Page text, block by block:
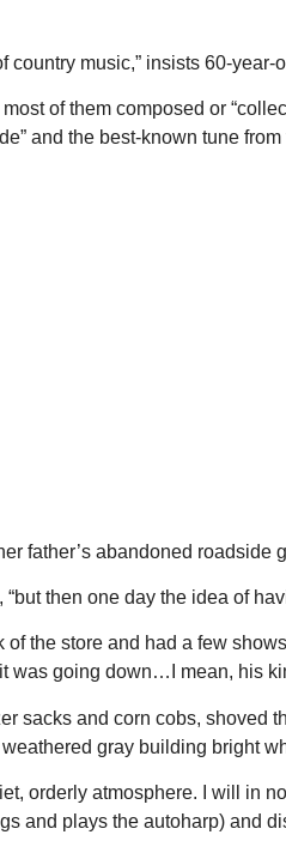
music,” insists 60-
of them composed or
and the best-known tune
father’s abandoned roadside
then one day the idea of
the store and had a few
was going down…I mean, his
sacks and corn cobs,
gray building bright
orderly atmosphere. I will in
and plays the autoharp) and